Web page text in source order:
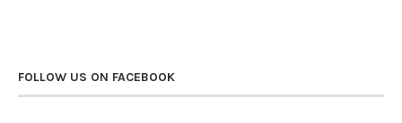
FOLLOW US ON FACEBOOK